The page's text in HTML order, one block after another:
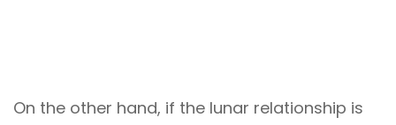
On the other hand, if the lunar relationship is